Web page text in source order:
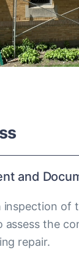
and
of
assess the
repair.